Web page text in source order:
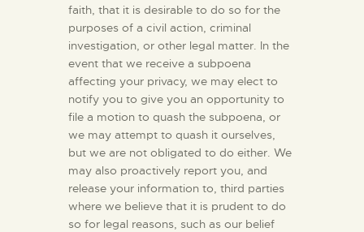
faith, that it is desirable to do so for the
purposes of a civil action, criminal
investigation, or other legal matter. In the
event that we receive a subpoena
affecting your privacy, we may elect to
notify you to give you an opportunity to
file a motion to quash the subpoena, or
we may attempt to quash it ourselves,
but we are not obligated to do either. We
may also proactively report you, and
release your information to, third parties
where we believe that it is prudent to do
so for legal reasons, such as our belief